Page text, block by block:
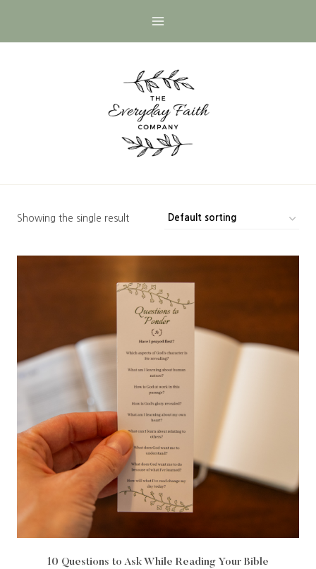
Showing the single result
10 Questions to Ask While Reading Your Bible